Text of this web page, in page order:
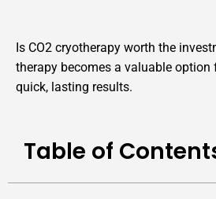
Is CO2 cryotherapy worth the
therapy becomes a valuable option
quick, lasting results.
Table of